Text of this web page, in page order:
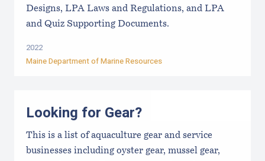
Designs, LPA Laws and Regulations, and LPA
and Quiz Supporting Documents.
2022
Maine Department of Marine Resources
Looking for Gear?
This is a list of aquaculture gear and service
businesses including oyster gear, mussel gear,